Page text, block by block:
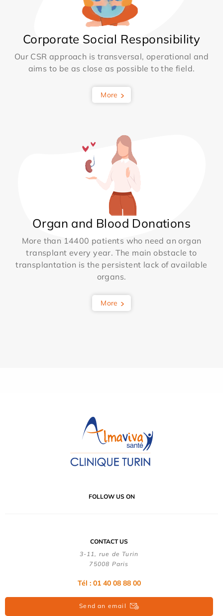
Corporate Social Responsibility
Our CSR approach is transversal, operational and
aims to be as close as possible to the field.
More
Organ and Blood Donations
More than 14400 patients who need an organ
transplant every year. The main obstacle to
transplantation is the persistent lack of available
organs.
More
FOLLOW US ON
CONTACT US
3-11, rue de Turin
75008 Paris
Tél : 01 40 08 88 00
Send an email